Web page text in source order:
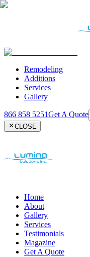
Remodeling
Additions
Services
Gallery
866 858 5251Get A Quote
CLOSE
Home
About
Gallery
Services
Testimonials
Magazine
Get A Quote